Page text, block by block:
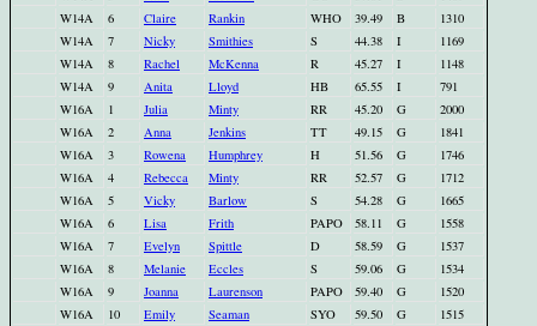
W14A
6 Claire Rankin WHO 39.49 B
1310
W14A
7 Nicky Smithies S 44.38 I
1169
W14A
8 Rachel McKenna R 45.27 I
1148
W14A
9 Anita Lloyd HB 65.55 I
791
W16A
1 Julia Minty RR 45.20 G
2000
W16A
2 Anna Jenkins TT 49.15 G
1841
W16A
3 Rowena Humphrey H 51.56 G
1746
W16A
4 Rebecca Minty RR 52.57 G
1712
W16A
5 Vicky Barlow S 54.28 G
1665
W16A
6 Lisa Frith PAPO 58.11 G
1558
W16A
7 Evelyn Spittle D 58.59 G
1537
W16A
8 Melanie Eccles S 59.06 G
1534
W16A
9 Joanna Laurenson PAPO 59.40 G
1520
W16A
10 Emily Seaman SYO 59.50 G 1515